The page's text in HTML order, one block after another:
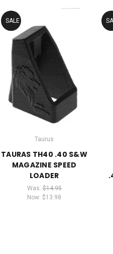
SALE
Taurus
TAURAS TH40 .40 S&W
MAGAZINE SPEED
LOADER
Was:$14.95
Now: $13.98